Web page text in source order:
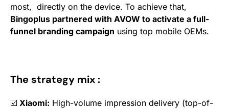
most, directly on the device. To achieve that,
Bingoplus partnered with AVOW to activate a full-
funnel branding campaign using top mobile OEMs.
The strategy mix :
☑️ Xiaomi: High-volume impression delivery (top-of-